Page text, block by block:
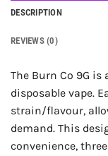
DESCRIPTION
REVIEWS (0)
The Burn Co 9G
disposable vape.
strain/flavour,
demand. This
convenience,